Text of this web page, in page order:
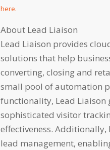
here.
About Lead Liaison
Lead Liaison provides
solutions that help
converting, closing and
small pool of automation
functionality, Lead Liaison
sophisticated visitor
effectiveness.
lead management,